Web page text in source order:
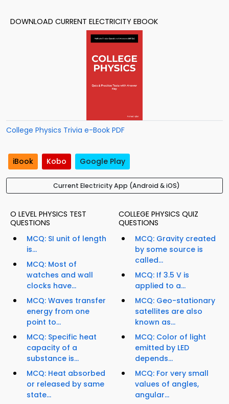
DOWNLOAD CURRENT ELECTRICITY EBOOK
College Physics Trivia e-Book PDF
iBook Kobo Google Play
Current Electricity App (Android & iOS)
O LEVEL PHYSICS TEST
QUESTIONS
MCQ: SI unit of length
is...
MCQ: Most of
watches and wall
clocks have...
MCQ: Waves transfer
energy from one
point to...
MCQ: Specific heat
capacity of a
substance is...
MCQ: Heat absorbed
or released by same
state...
COLLEGE PHYSICS QUIZ
QUESTIONS
MCQ: Gravity created
by some source is
called...
MCQ: If 3.5 V is
applied to a...
MCQ: Geo-stationary
satellites are also
known as...
MCQ: Color of light
emitted by LED
depends...
MCQ: For very small
values of angles,
angular...